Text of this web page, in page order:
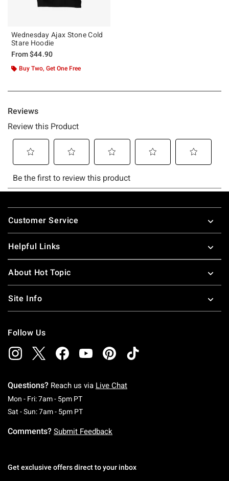
Wednesday Ajax Stone Cold
Stare Hoodie
From$44.90
Buy Two, Get One Free
Footer
Customer Service
Helpful Links
About Hot Topic
Site Info
Follow Us
Questions? Reach us via Live Chat
Mon - Fri: 7am - 5pm PTMonday To Friday: 7 AM To 5 PM Pacific Time
Sat - Sun: 7am - 5pm PTSaturday To Sunday: 7 AM To 5 PM Pacific
Comments? Submit Feedback
Get exclusive offers direct to your inbox